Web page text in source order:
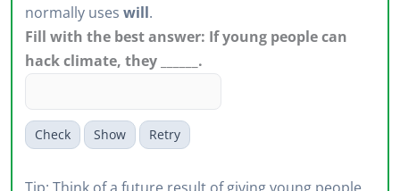
normally uses will.
Fill with the best answer: If young people can
hack climate, they ______.
Check Show Retry